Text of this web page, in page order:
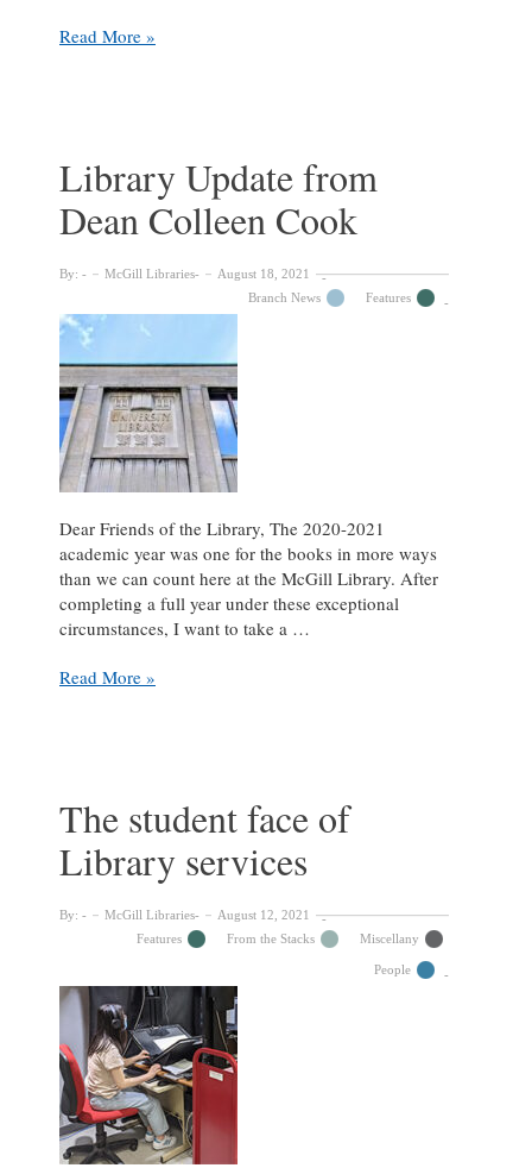
McGill
Read More »
Library Update from
Dean Colleen Cook
By: McGill Libraries
August 18, 2021
Branch News
Features
Dear Friends of the Library, The 2020-2021
academic year was one for the books in more ways
than we can count here at the McGill Library. After
completing a full year under these exceptional
circumstances, I want to take a …
Library
Read More »
The student face of
Library services
By: McGill Libraries
August 12, 2021
Features
From the Stacks Miscellany
People